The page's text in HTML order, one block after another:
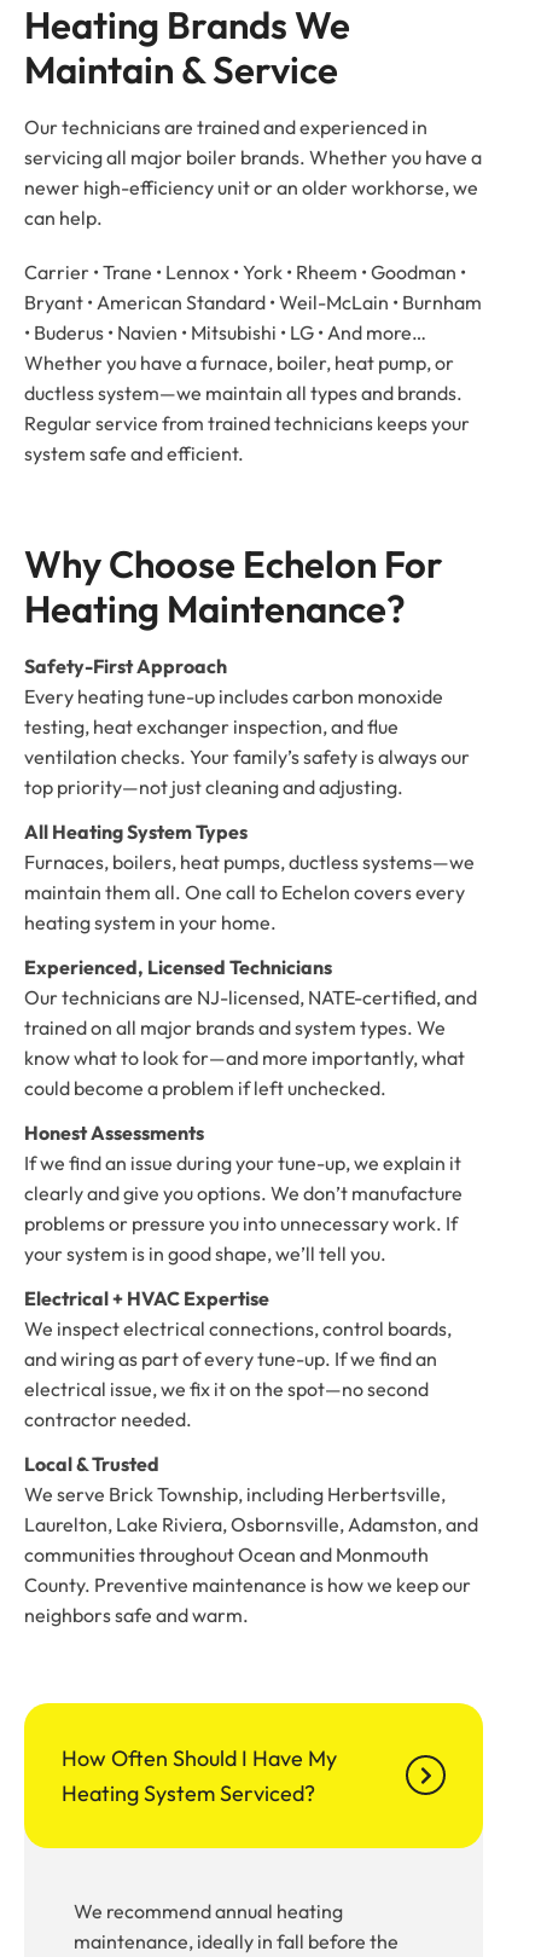
Heating Brands We
Maintain & Service
Our technicians are trained and experienced in
servicing all major boiler brands. Whether you have a
newer high-efficiency unit or an older workhorse, we
can help.
Carrier • Trane • Lennox • York • Rheem • Goodman •
Bryant • American Standard • Weil-McLain • Burnham
• Buderus • Navien • Mitsubishi • LG • And more…
Whether you have a furnace, boiler, heat pump, or
ductless system—we maintain all types and brands.
Regular service from trained technicians keeps your
system safe and efficient.
Why Choose Echelon For
Heating Maintenance?
Safety-First Approach
Every heating tune-up includes carbon monoxide
testing, heat exchanger inspection, and flue
ventilation checks. Your family’s safety is always our
top priority—not just cleaning and adjusting.
All Heating System Types
Furnaces, boilers, heat pumps, ductless systems—we
maintain them all. One call to Echelon covers every
heating system in your home.
Experienced, Licensed Technicians
Our technicians are NJ-licensed, NATE-certified, and
trained on all major brands and system types. We
know what to look for—and more importantly, what
could become a problem if left unchecked.
Honest Assessments
If we find an issue during your tune-up, we explain it
clearly and give you options. We don’t manufacture
problems or pressure you into unnecessary work. If
your system is in good shape, we’ll tell you.
Electrical + HVAC Expertise
We inspect electrical connections, control boards,
and wiring as part of every tune-up. If we find an
electrical issue, we fix it on the spot—no second
contractor needed.
Local & Trusted
We serve Brick Township, including Herbertsville,
Laurelton, Lake Riviera, Osbornsville, Adamston, and
communities throughout Ocean and Monmouth
County. Preventive maintenance is how we keep our
neighbors safe and warm.
How Often Should I Have My
Heating System Serviced?
We recommend annual heating
maintenance, ideally in fall before the